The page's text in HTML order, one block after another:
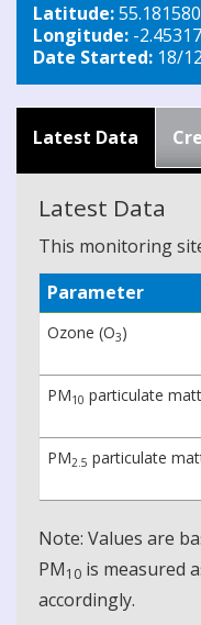
Latitude:55.181580
Longitude: -
Date Started: 18/
Latest Data
Latest Data
This monitoring
Parameter
Ozone (O3)
PM10 particulate
PM2.5 particulate
Note: Values are
PM10 is measured
accordingly.